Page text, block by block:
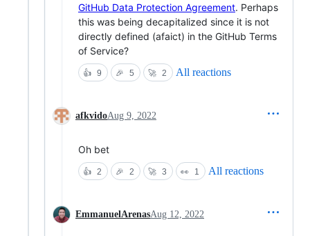
GitHub Data Protection Agreement. Perhaps
this was being decapitalized since it is not
directly defined (afaict) in the GitHub Terms
of Service?
👍 9 🎉 5 🚀 2 All reactions
afkvidoAug 9, 2022
Oh bet
👍 2 🎉 2 🚀 3 👀 1 All reactions
EmmanuelArenasAug 12, 2022